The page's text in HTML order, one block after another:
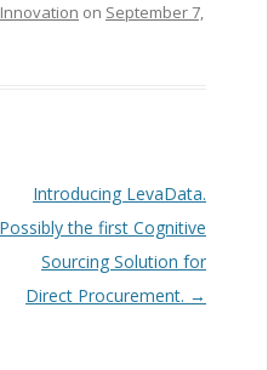
on September 7,
Introducing LevaData.
Possibly the first Cognitive
Sourcing Solution for
Direct Procurement. →